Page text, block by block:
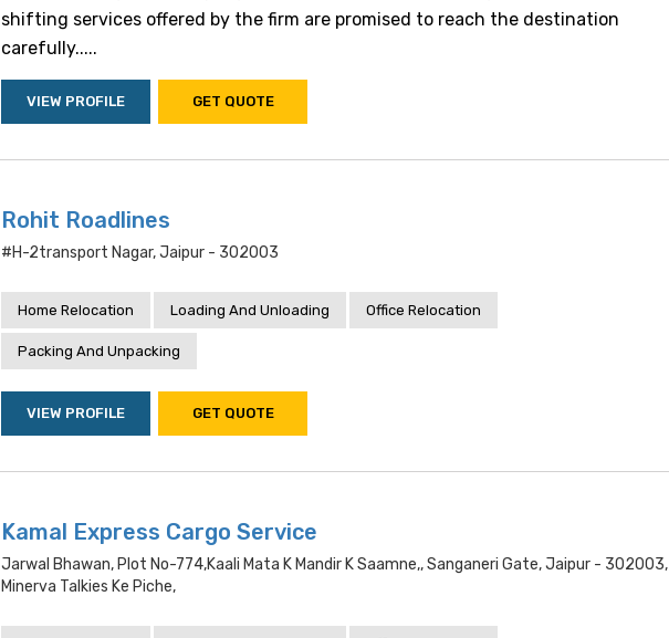
shifting services offered by the firm are promised to reach the destination
carefully.....
VIEW PROFILE GET QUOTE
Rohit Roadlines
#h-2transport Nagar, Jaipur - 302003
Home Relocation Loading And Unloading Office Relocation
Packing And Unpacking
VIEW PROFILE GET QUOTE
Kamal Express Cargo Service
Jarwal Bhawan, Plot No-774,kaali Mata K Mandir K Saamne,, Sanganeri Gate, Jaipur - 302003,
Minerva Talkies Ke Piche,